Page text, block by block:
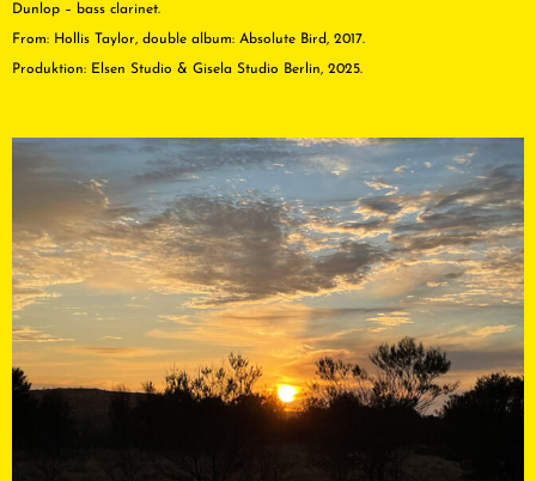
Dunlop – bass clarinet.
From: Hollis Taylor, double album: Absolute Bird, 2017.
Produktion: Elsen Studio & Gisela Studio Berlin, 2025.